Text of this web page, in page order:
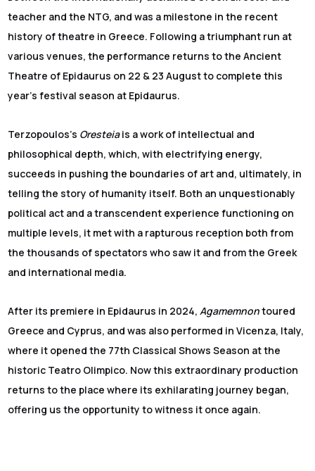
teacher and the NTG, and was a milestone in the recent
history of theatre in Greece. Following a triumphant run at
various venues, the performance returns to the Ancient
Theatre of Epidaurus on 22 & 23 August to complete this
year's festival season at Epidaurus.
Terzopoulos’s Oresteiais a work of intellectual and
philosophical depth, which, with electrifying energy,
succeeds in pushing the boundaries of art and, ultimately, in
telling the story of humanity itself. Both an unquestionably
political act and a transcendent experience functioning on
multiple levels, it met with a rapturous reception both from
the thousands of spectators who saw it and from the Greek
and international media.
After its premiere in Epidaurus in 2024,Agamemnontoured
Greece and Cyprus, and was also performed in Vicenza, Italy,
where it opened the 77th Classical Shows Season at the
historic Teatro Olimpico. Now this extraordinary production
returns to the place where its exhilarating journey began,
offering us the opportunity to witness it once again.